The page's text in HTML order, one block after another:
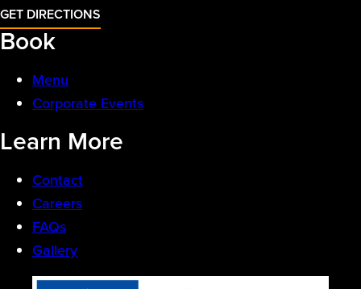
GET DIRECTIONS
Book
Menu
Corporate Events
Learn More
Contact
Careers
FAQs
Gallery